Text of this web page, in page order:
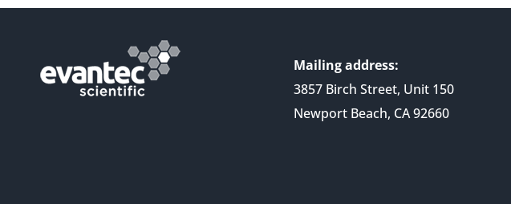
Mailing address:
3857 Birch Street, Unit 150
Newport Beach, CA 92660